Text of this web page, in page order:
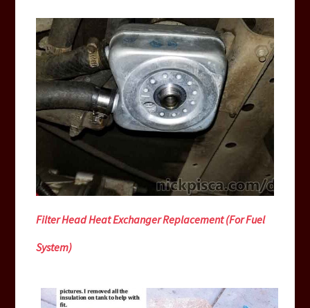
Filter Head Heat Exchanger Replacement (For Fuel
System)